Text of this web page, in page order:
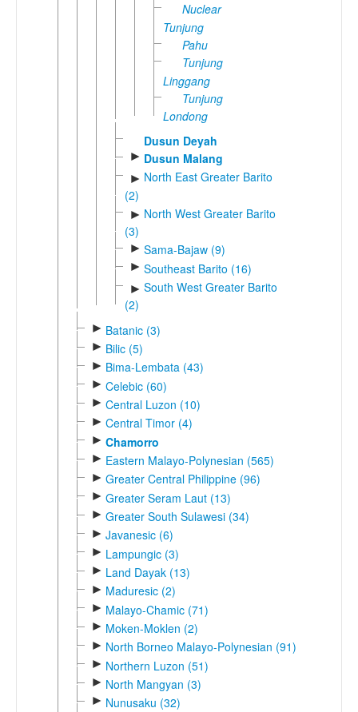
Nuclear
Tunjung
Pahu
Tunjung
Linggang
Tunjung
Londong
Dusun Deyah
► Dusun Malang
► North East Greater Barito
(2)
► North West Greater Barito
(3)
► Sama-Bajaw (9)
► Southeast Barito (16)
► South West Greater Barito
(2)
► Batanic (3)
► Bilic (5)
► Bima-Lembata (43)
► Celebic (60)
► Central Luzon (10)
► Central Timor (4)
► Chamorro
► Eastern Malayo-Polynesian (565)
► Greater Central Philippine (96)
► Greater Seram Laut (13)
► Greater South Sulawesi (34)
► Javanesic (6)
► Lampungic (3)
► Land Dayak (13)
► Maduresic (2)
► Malayo-Chamic (71)
► Moken-Moklen (2)
► North Borneo Malayo-Polynesian (91)
► Northern Luzon (51)
► North Mangyan (3)
► Nunusaku (32)